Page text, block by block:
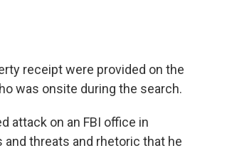
receipt were provided on the
was onsite during the search.
attack on an FBI office in
threats and rhetoric that he